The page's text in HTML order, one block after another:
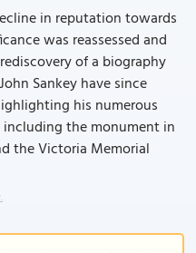
in reputation towards
was reassessed and
of a biography
Sankey have since
his numerous
the monument in
the Victoria Memorial